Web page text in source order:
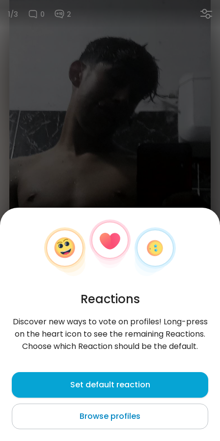
1/3 0 2
Fabricio17 ,?
Capiatá
About me
Reactions
Discover new ways to vote on profiles! Long-press
on the heart icon to see the remaining Reactions.
Choose which Reaction should be the default.
Set default reaction
Browse profiles